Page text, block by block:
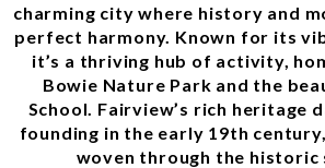
charming city where history and
perfect harmony. Known for its
it’s a thriving hub of activity,
Bowie Nature Park and the
School. Fairview’s rich heritage
founding in the early 19th
woven through the